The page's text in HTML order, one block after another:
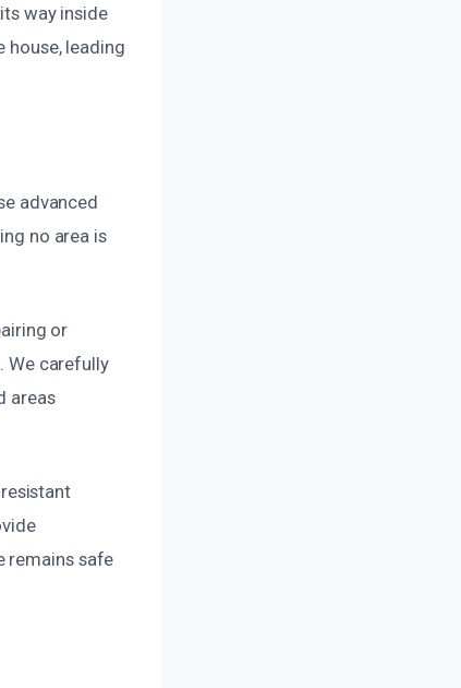
way inside
house, leading
advanced
no area is
or
We carefully
areas
remains safe